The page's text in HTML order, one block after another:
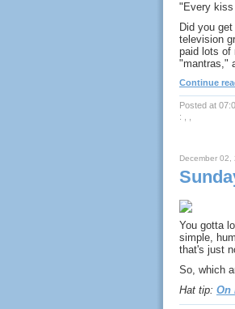
"Every kiss
Did you
television
paid lots of
"mantras,"
Continue
Posted at
: , ,
December 02,
You gotta
simple,
that's just
So, which
Hat tip: On